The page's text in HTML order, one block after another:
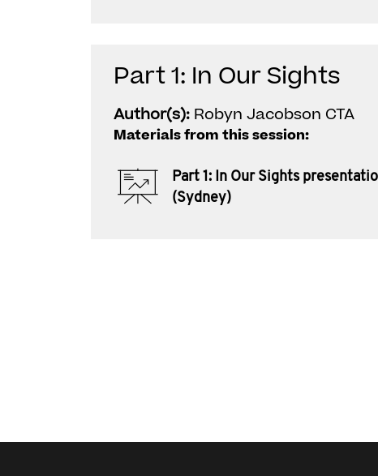
Part 1: In Our Sights
Author(s): Robyn Jacobson CTA
Materials from this session:
Part 1: In Our Sights
(Sydney)